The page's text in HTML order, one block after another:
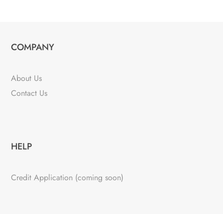
COMPANY
About Us
Contact Us
HELP
Credit Application (coming soon)